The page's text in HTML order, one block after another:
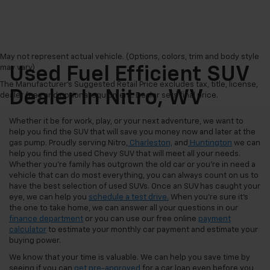
May not represent actual vehicle. (Options, colors, trim and body style
may vary)
The Manufacturer's Suggested Retail Price excludes tax, title, license,
dealer fees and optional equipment. Dealer sets final price.
Used Fuel Efficient SUV
Dealer In Nitro, WV
Whether it be for work, play, or your next adventure, we want to
help you find the SUV that will save you money now and later at the
gas pump. Proudly serving Nitro, Charleston, and Huntington we can
help you find the used Chevy SUV that will meet all your needs.
Whether you're family has outgrown the old car or you're in need a
vehicle that can do most everything, you can always count on us to
have the best selection of used SUVs. Once an SUV has caught your
eye, we can help you schedule a test drive. When you're sure it's
the one to take home, we can answer all your questions in our
finance department or you can use our free online payment
calculator to estimate your monthly car payment and estimate your
buying power.
We know that your time is valuable. We can help you save time by